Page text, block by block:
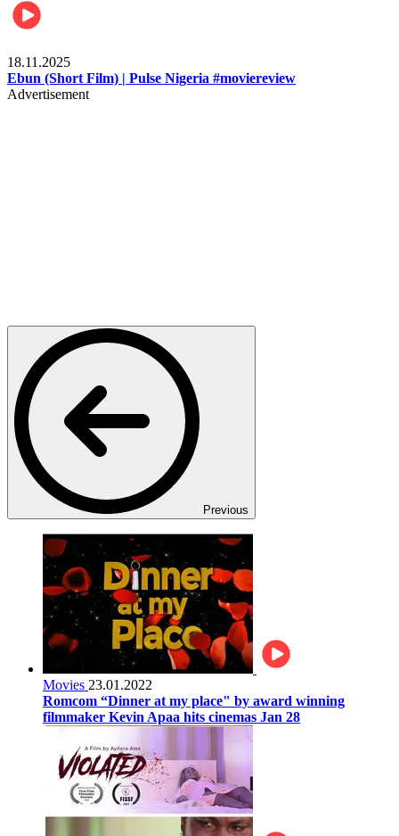
18.11.2025
Ebun (Short Film) | Pulse Nigeria #moviereview
Advertisement
Previous
Movies 23.01.2022
Romcom “Dinner at my place" by award winning
filmmaker Kevin Apaa hits cinemas Jan 28